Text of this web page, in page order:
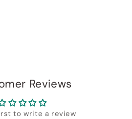
Reviews
to write a review